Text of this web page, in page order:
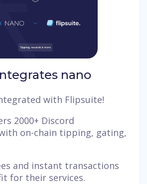
nano
with Flipsuite!
2000+ Discord
on-chain tipping, gating,
and instant transactions
for their services.